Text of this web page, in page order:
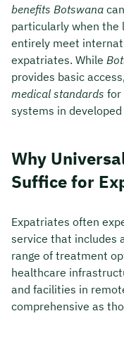
benefits Botswana
particularly when the
entirely meet
expatriates. While
provides basic
medical standards for
systems in
Why
Suffice for
Expatriates often
service that includes
range of treatment
healthcare
and facilities in
comprehensive as